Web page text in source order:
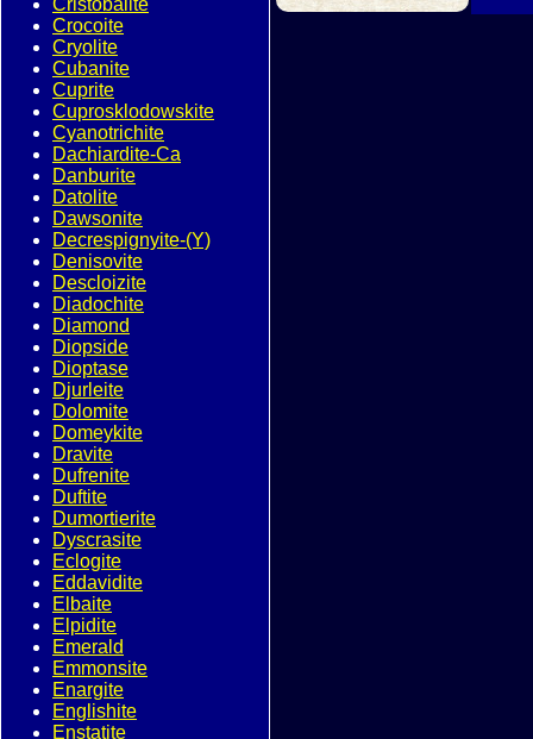
Cristobalite
Crocoite
Cryolite
Cubanite
Cuprite
Cuprosklodowskite
Cyanotrichite
Dachiardite-Ca
Danburite
Datolite
Dawsonite
Decrespignyite-(Y)
Denisovite
Descloizite
Diadochite
Diamond
Diopside
Dioptase
Djurleite
Dolomite
Domeykite
Dravite
Dufrenite
Duftite
Dumortierite
Dyscrasite
Eclogite
Eddavidite
Elbaite
Elpidite
Emerald
Emmonsite
Enargite
Englishite
Enstatite